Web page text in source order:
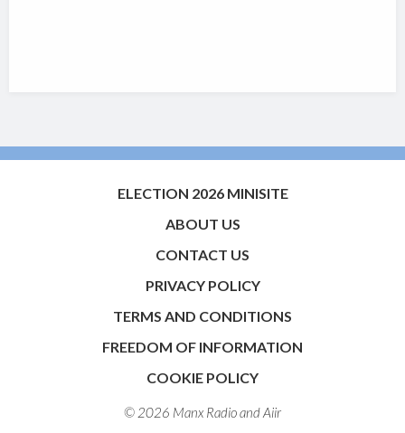
ELECTION 2026 MINISITE
ABOUT US
CONTACT US
PRIVACY POLICY
TERMS AND CONDITIONS
FREEDOM OF INFORMATION
COOKIE POLICY
© 2026 Manx Radio andAiir